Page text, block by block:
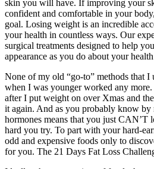
skin you will have. If improving your
confident and comfortable in your
goal. Losing weight is an incredible
your health in countless ways. Our
surgical treatments designed to help
appearance as you do about your
None of my old “go-to” methods that I
when I was younger worked any
after I put weight on over Xmas and
it again. And as you probably know
hormones means that you just CAN’T
hard you try. To part with your hard-
odd and expensive foods only to
for you. The 21 Days Fat Loss